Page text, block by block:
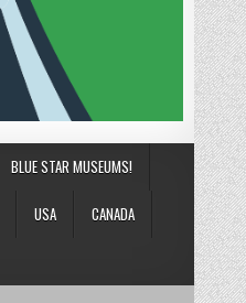
BLUE STAR MUSEUMS!
USA CANADA